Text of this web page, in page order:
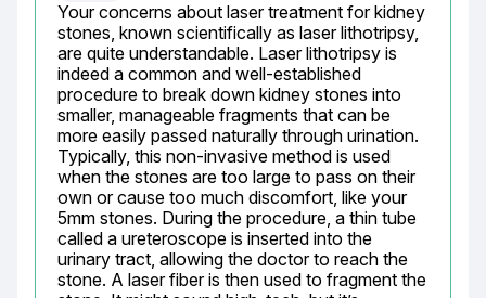
Your concerns about laser treatment for kidney
stones, known scientifically as laser lithotripsy,
are quite understandable. Laser lithotripsy is
indeed a common and well-established
procedure to break down kidney stones into
smaller, manageable fragments that can be
more easily passed naturally through urination.
Typically, this non-invasive method is used
when the stones are too large to pass on their
own or cause too much discomfort, like your
5mm stones. During the procedure, a thin tube
called a ureteroscope is inserted into the
urinary tract, allowing the doctor to reach the
stone. A laser fiber is then used to fragment the